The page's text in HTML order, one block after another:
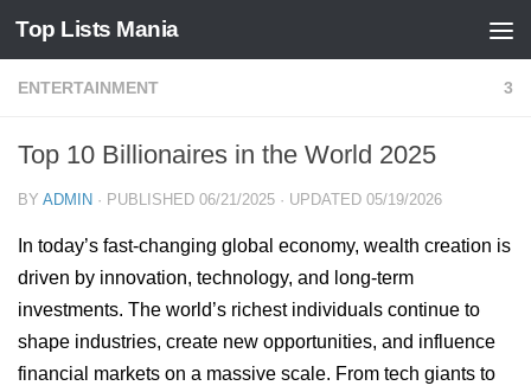
Skip to content
Top Lists Mania
ENTERTAINMENT 3
Top 10 Billionaires in the World 2025
BY ADMIN · PUBLISHED 06/21/2025 · UPDATED 05/19/2026
In today’s fast-changing global economy, wealth creation is
driven by innovation, technology, and long-term
investments. The world’s richest individuals continue to
shape industries, create new opportunities, and influence
financial markets on a massive scale. From tech giants to